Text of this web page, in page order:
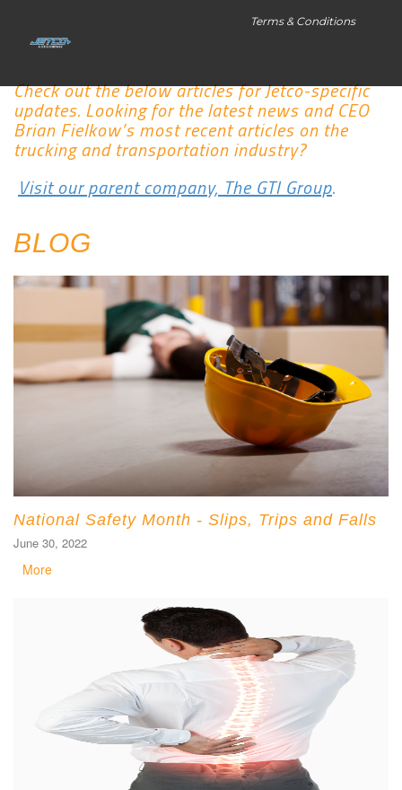
Terms & Conditions
Check out the below articles for Jetco-specific
updates. Looking for the latest news and CEO
Brian Fielkow’s most recent articles on the
trucking and transportation industry?
Visit our parent company, The GTI Group.
BLOG
National Safety Month - Slips, Trips and Falls
June 30, 2022
More